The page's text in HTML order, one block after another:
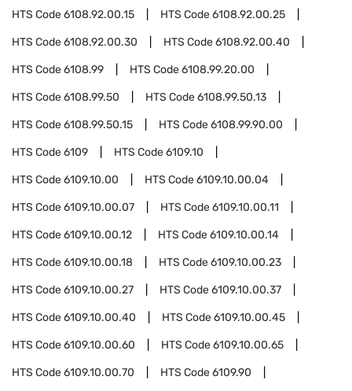
HTS Code6108.92.00.15 HTS Code6108.92.00.25
HTS Code6108.92.00.30 HTS Code6108.92.00.40
HTS Code6108.99 HTS Code6108.99.20.00
HTS Code6108.99.50 HTS Code6108.99.50.13
HTS Code6108.99.50.15 HTS Code6108.99.90.00
HTS Code6109 HTS Code6109.10
HTS Code6109.10.00 HTS Code6109.10.00.04
HTS Code6109.10.00.07 HTS Code6109.10.00.11
HTS Code6109.10.00.12 HTS Code6109.10.00.14
HTS Code6109.10.00.18 HTS Code6109.10.00.23
HTS Code6109.10.00.27 HTS Code6109.10.00.37
HTS Code6109.10.00.40 HTS Code6109.10.00.45
HTS Code6109.10.00.60 HTS Code6109.10.00.65
HTS Code6109.10.00.70 HTS Code6109.90